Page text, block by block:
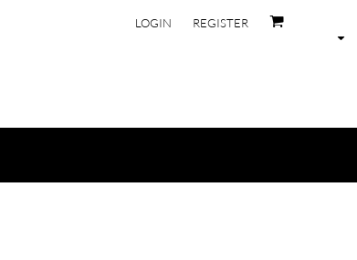
LOGIN REGISTER